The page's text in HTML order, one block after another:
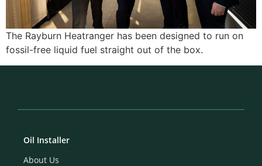
The Rayburn Heatranger has been designed to run on
fossil-free liquid fuel straight out of the box.
Oil Installer
About Us